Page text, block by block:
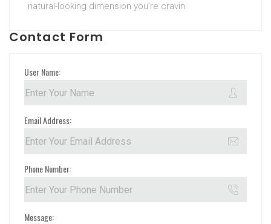
natural-looking dimension you’re cravin
Contact Form
User Name:
Email Address:
Phone Number:
Message: